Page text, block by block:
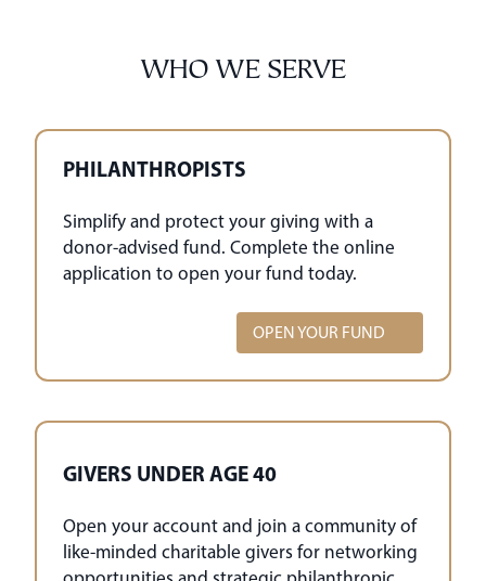
WHO WE SERVE
PHILANTHROPISTS
Simplify and protect your giving with a
donor-advised fund. Complete the online
application to open your fund today.
OPEN YOUR FUND
GIVERS UNDER AGE 40
Open your account and join a community of
like-minded charitable givers for networking